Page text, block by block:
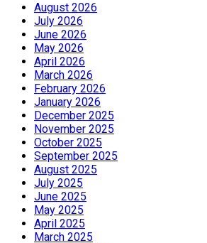
August 2026
July 2026
June 2026
May 2026
April 2026
March 2026
February 2026
January 2026
December 2025
November 2025
October 2025
September 2025
August 2025
July 2025
June 2025
May 2025
April 2025
March 2025